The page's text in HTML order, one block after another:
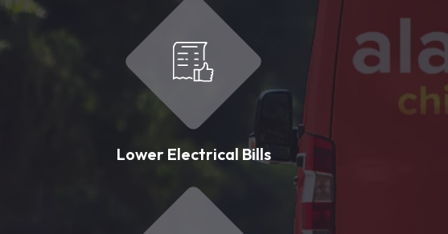
Lower Electrical Bills